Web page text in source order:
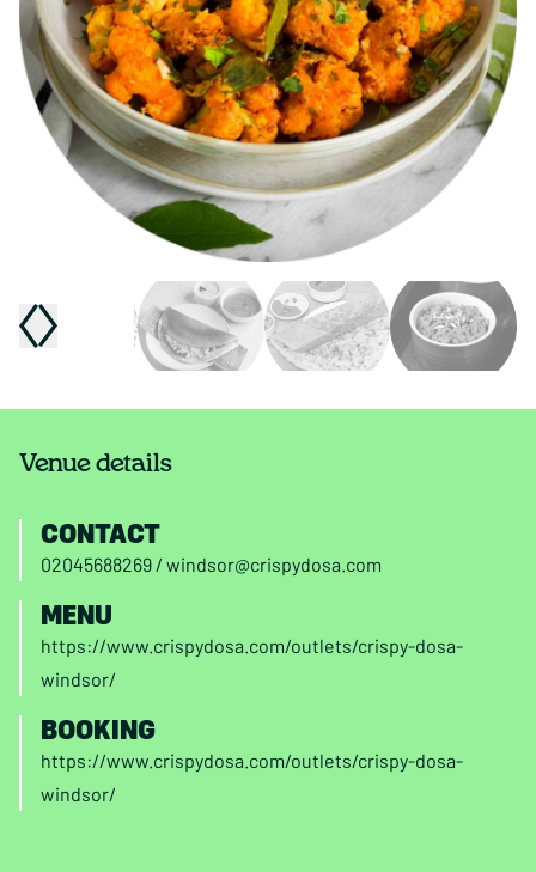
Venue details
CONTACT
02045688269 / windsor@crispydosa.com
MENU
https://www.crispydosa.com/outlets/crispy-dosa-
windsor/
BOOKING
https://www.crispydosa.com/outlets/crispy-dosa-
windsor/